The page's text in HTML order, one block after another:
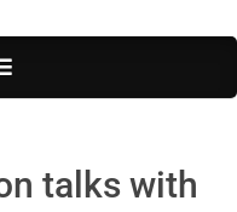
talks with